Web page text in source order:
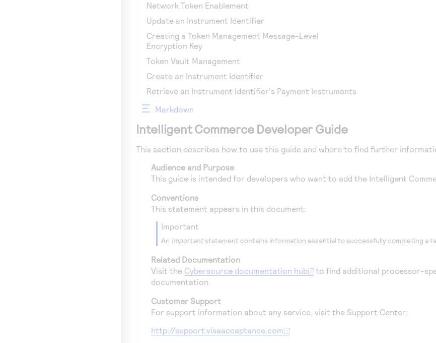
Network Token Enablement
Update an Instrument Identifier
Creating a Token Management Message-Level
Encryption Key
Token Vault Management
Create an Instrument Identifier
Retrieve an Instrument Identifier's Payment Instruments
Markdown
Intelligent CommerceDeveloper Guide
This section describes how to use this guide and where to find further
Audience and Purpose
This guide is intended for developers who want to add the Intelligent
Conventions
This statement appears in this document:
important
An Importantstatement contains information essential to successfully completing a
Related Documentation
Visit the Cybersource documentation hub
to find additional processor-
documentation.
Customer Support
For support information about any service, visit the Support Center:
http://support.visaacceptance.com